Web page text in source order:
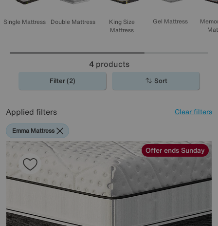
Single Mattress Double Mattress
King Size
Mattress
Gel Mattress
4products
Filter (2) Sort
Applied filters Clear filters
Emma Mattress
Offer ends Sunday